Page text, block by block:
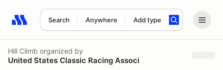
Search Anywhere Add type
Search results: No search term
Hill Climb organized by
United States Classic Racing Associ